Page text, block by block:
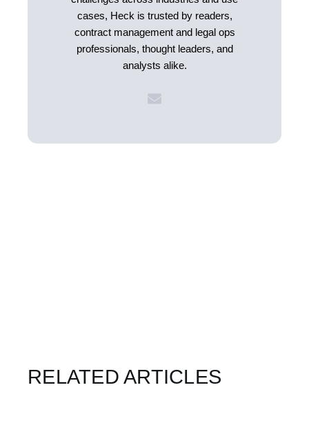
cases, Heck is trusted by readers,
contract management and legal ops
professionals, thought leaders, and
analysts alike.
RELATED ARTICLES